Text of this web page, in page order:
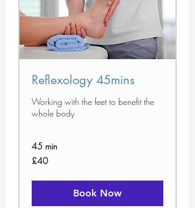
Reflexology 45mins
Working with the feet to benefit the
whole body
45 min
40
British
£40
Book Now